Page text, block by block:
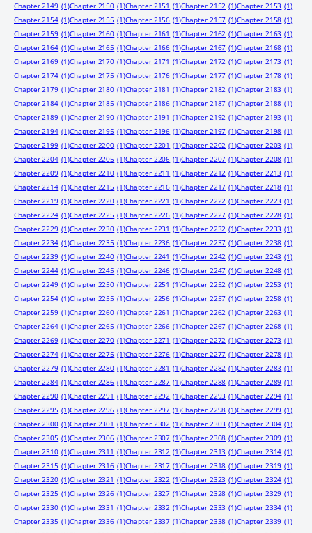
Chapter 2149 (1)Chapter 2150 (1)Chapter 2151 (1)Chapter 2152 (1)Chapter 2153 (1)
Chapter 2154 (1)Chapter 2155 (1)Chapter 2156 (1)Chapter 2157 (1)Chapter 2158 (1)
Chapter 2159 (1)Chapter 2160 (1)Chapter 2161 (1)Chapter 2162 (1)Chapter 2163 (1)
Chapter 2164 (1)Chapter 2165 (1)Chapter 2166 (1)Chapter 2167 (1)Chapter 2168 (1)
Chapter 2169 (1)Chapter 2170 (1)Chapter 2171 (1)Chapter 2172 (1)Chapter 2173 (1)
Chapter 2174 (1)Chapter 2175 (1)Chapter 2176 (1)Chapter 2177 (1)Chapter 2178 (1)
Chapter 2179 (1)Chapter 2180 (1)Chapter 2181 (1)Chapter 2182 (1)Chapter 2183 (1)
Chapter 2184 (1)Chapter 2185 (1)Chapter 2186 (1)Chapter 2187 (1)Chapter 2188 (1)
Chapter 2189 (1)Chapter 2190 (1)Chapter 2191 (1)Chapter 2192 (1)Chapter 2193 (1)
Chapter 2194 (1)Chapter 2195 (1)Chapter 2196 (1)Chapter 2197 (1)Chapter 2198 (1)
Chapter 2199 (1)Chapter 2200 (1)Chapter 2201 (1)Chapter 2202 (1)Chapter 2203 (1)
Chapter 2204 (1)Chapter 2205 (1)Chapter 2206 (1)Chapter 2207 (1)Chapter 2208 (1)
Chapter 2209 (1)Chapter 2210 (1)Chapter 2211 (1)Chapter 2212 (1)Chapter 2213 (1)
Chapter 2214 (1)Chapter 2215 (1)Chapter 2216 (1)Chapter 2217 (1)Chapter 2218 (1)
Chapter 2219 (1)Chapter 2220 (1)Chapter 2221 (1)Chapter 2222 (1)Chapter 2223 (1)
Chapter 2224 (1)Chapter 2225 (1)Chapter 2226 (1)Chapter 2227 (1)Chapter 2228 (1)
Chapter 2229 (1)Chapter 2230 (1)Chapter 2231 (1)Chapter 2232 (1)Chapter 2233 (1)
Chapter 2234 (1)Chapter 2235 (1)Chapter 2236 (1)Chapter 2237 (1)Chapter 2238 (1)
Chapter 2239 (1)Chapter 2240 (1)Chapter 2241 (1)Chapter 2242 (1)Chapter 2243 (1)
Chapter 2244 (1)Chapter 2245 (1)Chapter 2246 (1)Chapter 2247 (1)Chapter 2248 (1)
Chapter 2249 (1)Chapter 2250 (1)Chapter 2251 (1)Chapter 2252 (1)Chapter 2253 (1)
Chapter 2254 (1)Chapter 2255 (1)Chapter 2256 (1)Chapter 2257 (1)Chapter 2258 (1)
Chapter 2259 (1)Chapter 2260 (1)Chapter 2261 (1)Chapter 2262 (1)Chapter 2263 (1)
Chapter 2264 (1)Chapter 2265 (1)Chapter 2266 (1)Chapter 2267 (1)Chapter 2268 (1)
Chapter 2269 (1)Chapter 2270 (1)Chapter 2271 (1)Chapter 2272 (1)Chapter 2273 (1)
Chapter 2274 (1)Chapter 2275 (1)Chapter 2276 (1)Chapter 2277 (1)Chapter 2278 (1)
Chapter 2279 (1)Chapter 2280 (1)Chapter 2281 (1)Chapter 2282 (1)Chapter 2283 (1)
Chapter 2284 (1)Chapter 2286 (1)Chapter 2287 (1)Chapter 2288 (1)Chapter 2289 (1)
Chapter 2290 (1)Chapter 2291 (1)Chapter 2292 (1)Chapter 2293 (1)Chapter 2294 (1)
Chapter 2295 (1)Chapter 2296 (1)Chapter 2297 (1)Chapter 2298 (1)Chapter 2299 (1)
Chapter 2300 (1)Chapter 2301 (1)Chapter 2302 (1)Chapter 2303 (1)Chapter 2304 (1)
Chapter 2305 (1)Chapter 2306 (1)Chapter 2307 (1)Chapter 2308 (1)Chapter 2309 (1)
Chapter 2310 (1)Chapter 2311 (1)Chapter 2312 (1)Chapter 2313 (1)Chapter 2314 (1)
Chapter 2315 (1)Chapter 2316 (1)Chapter 2317 (1)Chapter 2318 (1)Chapter 2319 (1)
Chapter 2320 (1)Chapter 2321 (1)Chapter 2322 (1)Chapter 2323 (1)Chapter 2324 (1)
Chapter 2325 (1)Chapter 2326 (1)Chapter 2327 (1)Chapter 2328 (1)Chapter 2329 (1)
Chapter 2330 (1)Chapter 2331 (1)Chapter 2332 (1)Chapter 2333 (1)Chapter 2334 (1)
Chapter 2335 (1)Chapter 2336 (1)Chapter 2337 (1)Chapter 2338 (1)Chapter 2339 (1)